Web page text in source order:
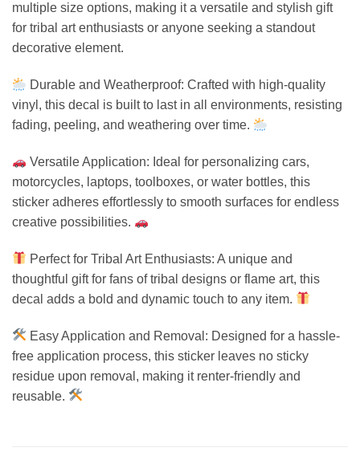
multiple size options, making it a versatile and stylish gift
for tribal art enthusiasts or anyone seeking a standout
decorative element.
Durable and Weatherproof: Crafted with high-quality
vinyl, this decal is built to last in all environments, resisting
fading, peeling, and weathering over time.
Versatile Application: Ideal for personalizing cars,
motorcycles, laptops, toolboxes, or water bottles, this
sticker adheres effortlessly to smooth surfaces for endless
creative possibilities.
Perfect for Tribal Art Enthusiasts: A unique and
thoughtful gift for fans of tribal designs or flame art, this
decal adds a bold and dynamic touch to any item.
Easy Application and Removal: Designed for a hassle-
free application process, this sticker leaves no sticky
residue upon removal, making it renter-friendly and
reusable.